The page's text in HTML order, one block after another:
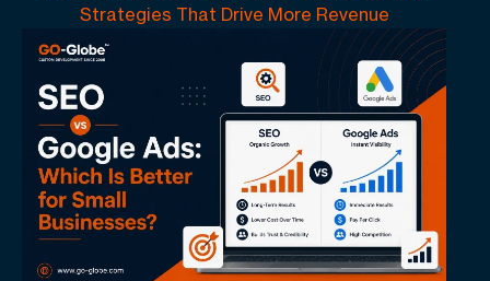
Strategies That Drive More Revenue